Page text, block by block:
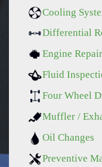
Cooling
Differential
Engine
Fluid
Four Wheel
Muffler /
Oil Changes
Preventive